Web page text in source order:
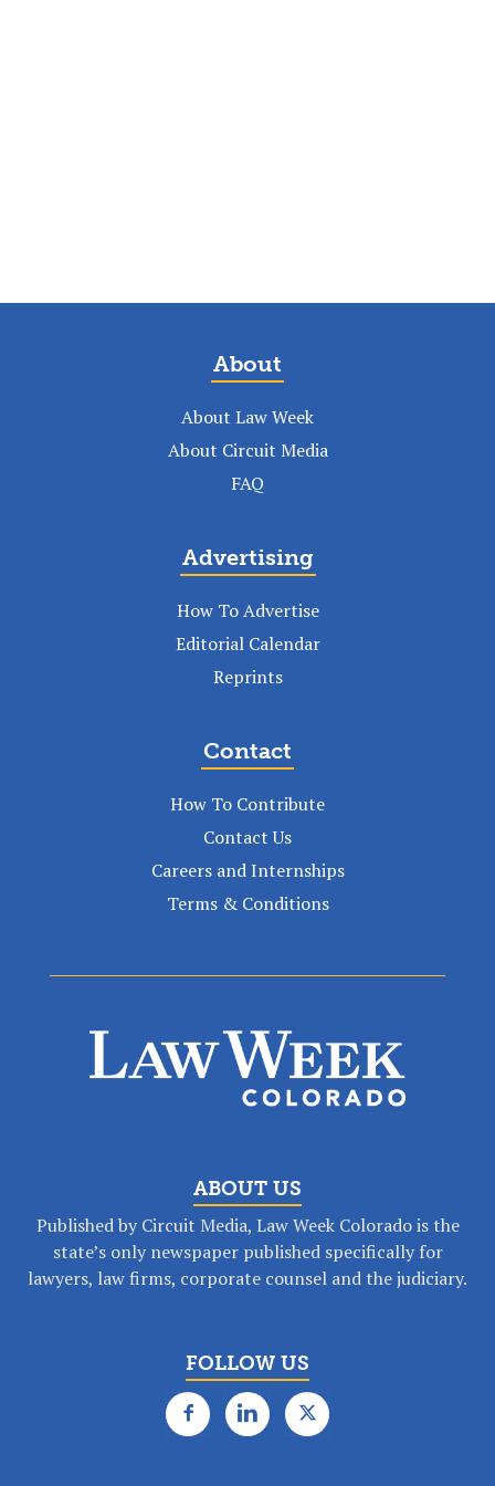
About
About Law Week
About Circuit Media
FAQ
Advertising
How To Advertise
Editorial Calendar
Reprints
Contact
How To Contribute
Contact Us
Careers and Internships
Terms & Conditions
ABOUT US
Published by Circuit Media, Law Week Colorado is the
state’s only newspaper published specifically for
lawyers, law firms, corporate counsel and the judiciary.
FOLLOW US